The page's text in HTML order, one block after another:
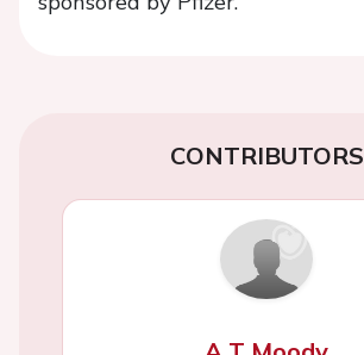
CONTRIBUTORS